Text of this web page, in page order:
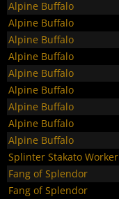
Alpine Buffalo
Alpine Buffalo
Alpine Buffalo
Alpine Buffalo
Alpine Buffalo
Alpine Buffalo
Alpine Buffalo
Alpine Buffalo
Alpine Buffalo
Splinter Stakato Worker
Fang of Splendor
Fang of Splendor